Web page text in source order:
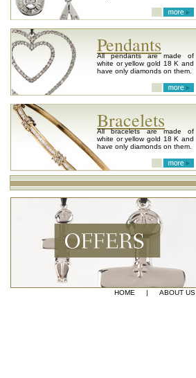
Pendants
All pendants are made of
white or yellow gold 18 K and
have only diamonds on them.
Bracelets
All bracelets are made of
white or yellow gold 18 K and
have only diamonds on them.
HOME | ABOUT US